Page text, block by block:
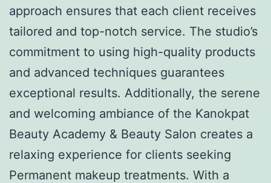
approach ensures that each client receives
tailored and top-notch service. The studio’s
commitment to using high-quality products
and advanced techniques guarantees
exceptional results. Additionally, the serene
and welcoming ambiance of the Kanokpat
Beauty Academy & Beauty Salon creates a
relaxing experience for clients seeking
Permanent makeup treatments. With a